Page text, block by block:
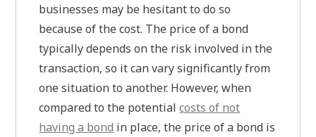
businesses may be hesitant to do so
because of the cost. The price of a bond
typically depends on the risk involved in the
transaction, so it can vary significantly from
one situation to another. However, when
compared to the potentialcosts of not
having a bond in place, the price of a bond is